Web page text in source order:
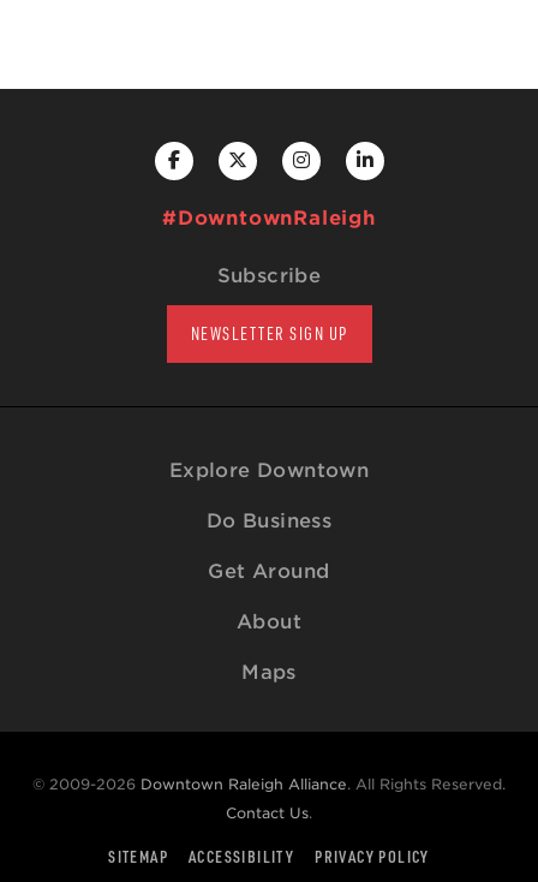
#DowntownRaleigh
Subscribe
NEWSLETTER SIGN UP
Explore Downtown
Do Business
Get Around
About
Maps
© 2009-2026 Downtown Raleigh Alliance. All Rights Reserved.
Contact Us.
SITEMAP ACCESSIBILITY PRIVACY POLICY